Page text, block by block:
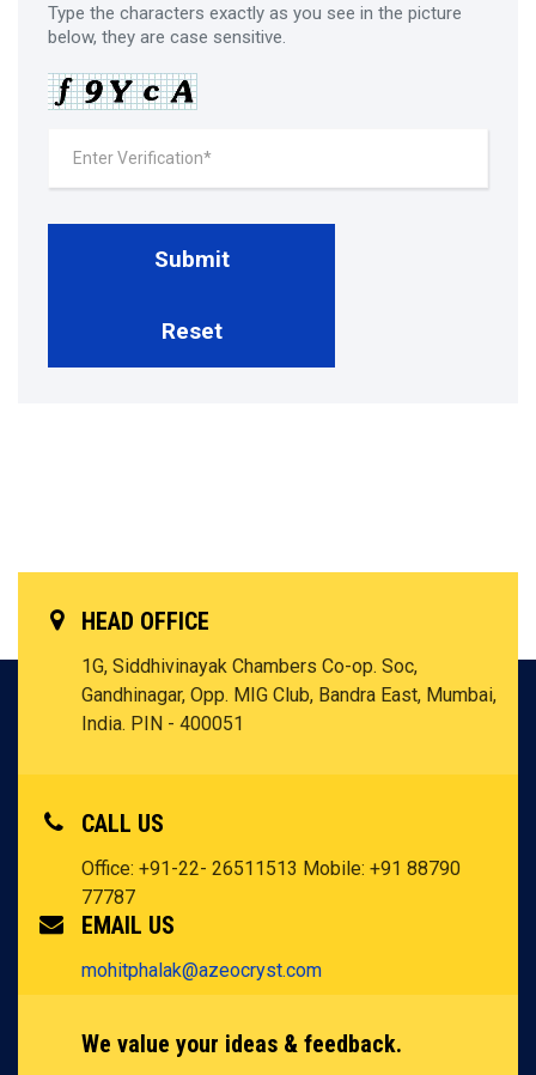
Type the characters exactly as you see in the picture
below, they are case sensitive.
HEAD OFFICE
1G, Siddhivinayak Chambers Co-op. Soc,
Gandhinagar, Opp. MIG Club, Bandra East, Mumbai,
India. PIN - 400051
CALL US
Office: +91-22- 26511513 Mobile: +91 88790
77787
EMAIL US
mohitphalak@azeocryst.com
We value your ideas & feedback.